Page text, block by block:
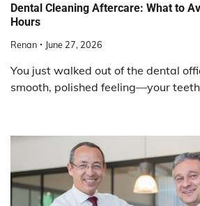
Dental Cleaning Aftercare: What to
Hours
Renan June 27, 2026
You just walked out of the dental
smooth, polished feeling—your